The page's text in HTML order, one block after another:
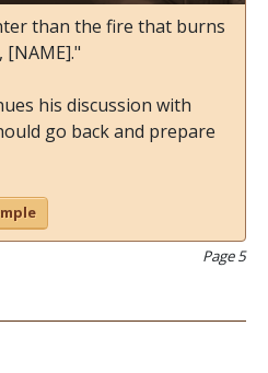
than the fire that burns
his discussion with
go back and prepare
Page 5